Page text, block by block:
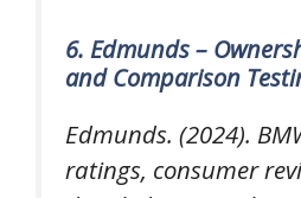
6. Edmunds –
and Comparison
Edmunds. (2024).
ratings, consumer